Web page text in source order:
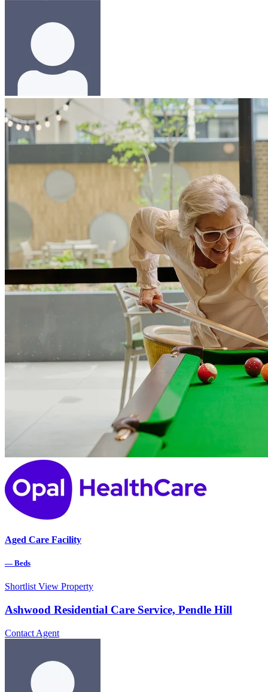
Aged Care Facility
— Beds
Shortlist View Property
Ashwood Residential Care Service, Pendle Hill
Contact Agent